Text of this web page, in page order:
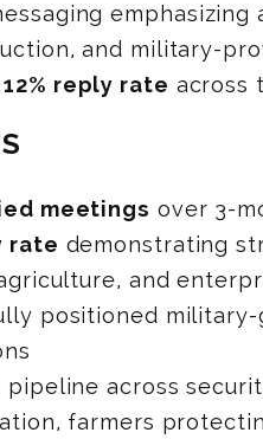
and military-
12% reply rate across
meetings over 3-
rate demonstrating
and
positioned
pipeline across
farmers